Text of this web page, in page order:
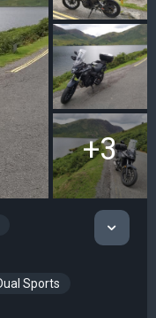
+3
Sports